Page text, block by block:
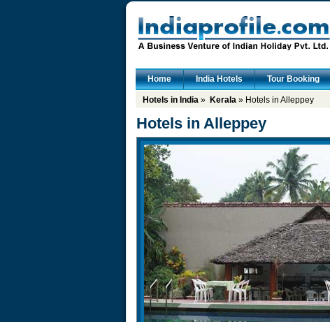
Home India Hotels Tour Booking
Hotels in India» Kerala» Hotels in Alleppey
Hotels in Alleppey